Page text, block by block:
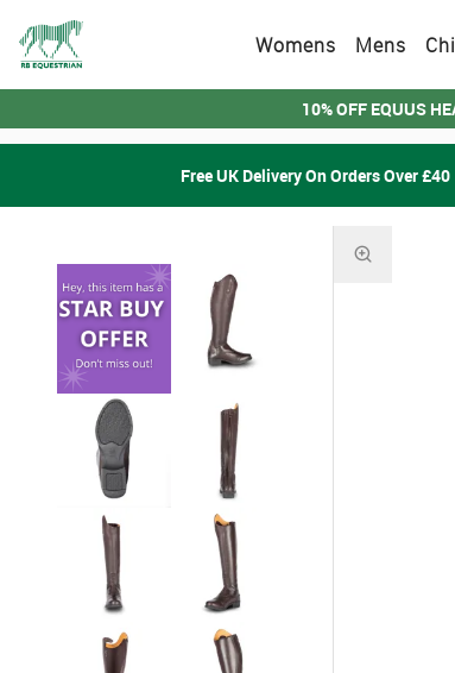
Womens Mens
10% OFF EQUUS
Free UK Delivery On Orders Over £40